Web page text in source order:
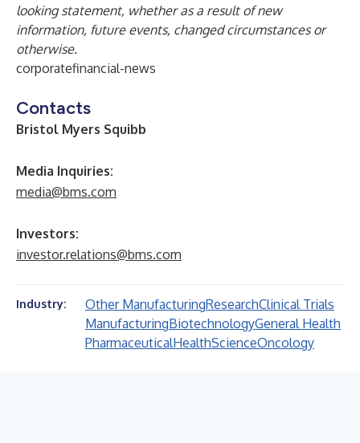
looking statement, whether as a result of new
information, future events, changed circumstances or
otherwise.
corporatefinancial-news
Contacts
Bristol Myers Squibb
Media Inquiries:
media@bms.com
Investors:
investor.relations@bms.com
Industry: Other ManufacturingResearchClinical Trials
ManufacturingBiotechnologyGeneral Health
PharmaceuticalHealthScienceOncology